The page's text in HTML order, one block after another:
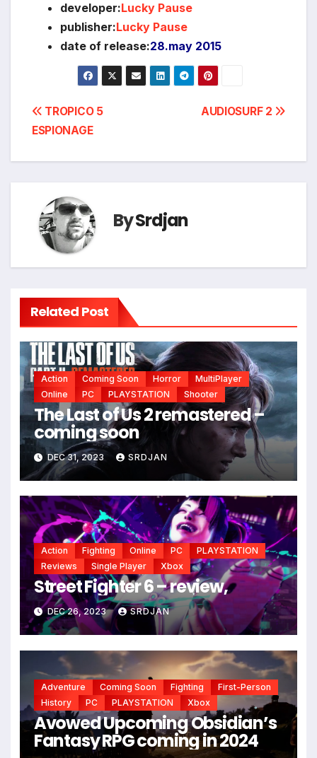
developer:Lucky Pause
publisher:Lucky Pause
date of release:28.may 2015
Post
navigation
AUDIOSURF 2
TROPICO 5
ESPIONAGE
BySrdjan
Related Post
Action Coming Soon Horror
MultiPlayer
Online
PC PLAYSTATION Shooter
The Last of Us 2 remastered –
coming soon
DEC 31, 2023 SRDJAN
Action Fighting Online PC
PLAYSTATION
Reviews
Single Player Xbox
Street Fighter 6 – review,
DEC 26, 2023 SRDJAN
Adventure Coming Soon Fighting
First-Person
History
PC PLAYSTATION Xbox
Avowed Upcoming Obsidian’s
Fantasy RPG coming in 2024
*
*
*